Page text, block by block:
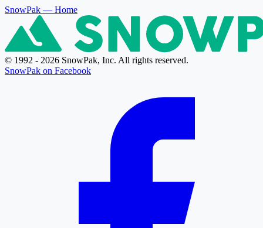
SnowPak — Home
© 1992 - 2026 SnowPak, Inc. All rights reserved.
SnowPak on Facebook